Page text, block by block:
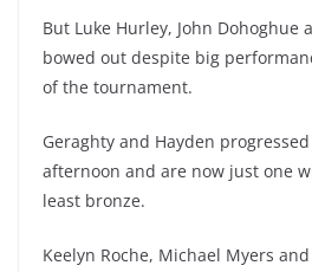
But Luke Hurley, John Dohoghue
bowed out despite big
of the tournament.
Geraghty and Hayden
afternoon and are now just one
least bronze.
Keelyn Roche, Michael Myers